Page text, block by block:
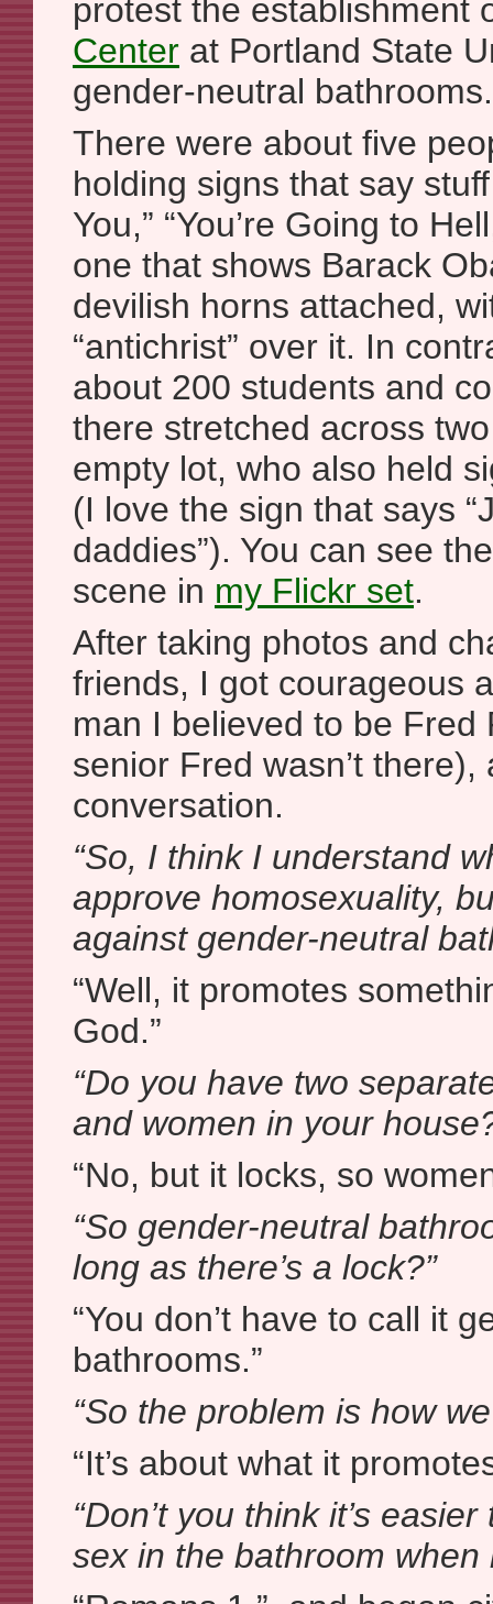
protest the establishment
Center at Portland State
gender-neutral bathrooms.
There were about five
holding signs that say
You,” “You’re Going to
one that shows Barack
devilish horns attached,
“antichrist” over it. In
about 200 students and
there stretched across
empty lot, who also held
(I love the sign that says
daddies”). You can see
scene in my Flickr set.
After taking photos and
friends, I got courageous
man I believed to be Fred
senior Fred wasn’t
conversation.
“So, I think I understand
approve homosexuality,
against gender-neutral
“Well, it promotes
God.”
“Do you have two
and women in your
“No, but it locks, so
“So gender-neutral
long as there’s a lock?”
“You don’t have to call it
bathrooms.”
“So the problem is how
“It’s about what it
“Don’t you think it’s
sex in the bathroom when